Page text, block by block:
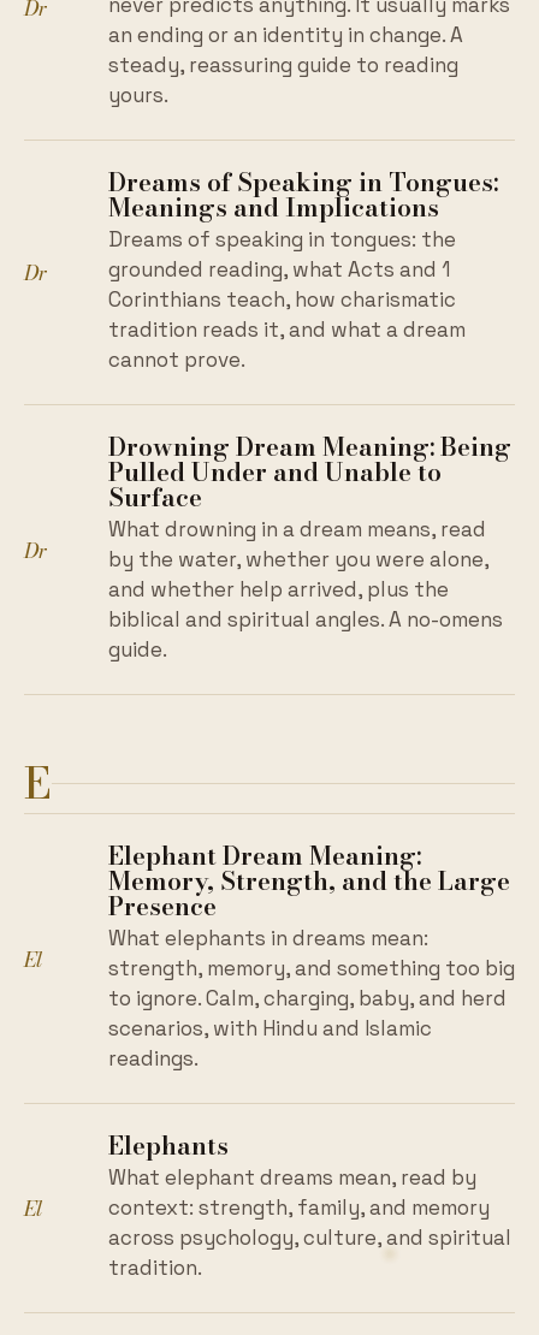
Dr
an ending or an identity in change. A
steady, reassuring guide to reading
yours.
Dr
Dreams of Speaking in Tongues:
Meanings and Implications
Dreams of speaking in tongues: the
grounded reading, what Acts and 1
Corinthians teach, how charismatic
tradition reads it, and what a dream
cannot prove.
Dr
Drowning Dream Meaning: Being
Pulled Under and Unable to
Surface
What drowning in a dream means, read
by the water, whether you were alone,
and whether help arrived, plus the
biblical and spiritual angles. A no-omens
guide.
E
El
Elephant Dream Meaning:
Memory, Strength, and the Large
Presence
What elephants in dreams mean:
strength, memory, and something too big
to ignore. Calm, charging, baby, and herd
scenarios, with Hindu and Islamic
readings.
El
Elephants
What elephant dreams mean, read by
context: strength, family, and memory
across psychology, culture, and spiritual
tradition.